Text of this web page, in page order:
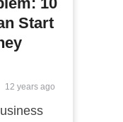
Start
12 years ago